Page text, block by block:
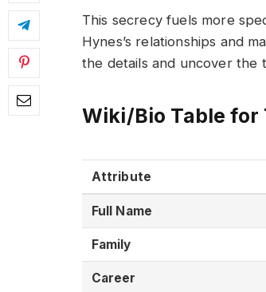
This secrecy fuels more
Hynes’s relationships and
the details and uncover the
Wiki/Bio Table for
Attribute
Full Name
Family
Career